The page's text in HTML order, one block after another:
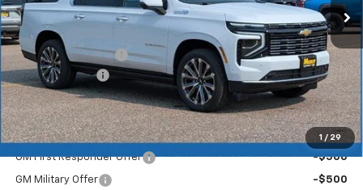
1 / 29
Less
MSRP:
$97,780
Documentation Fee
+$350
Dealer Discount
-$4,889
Merit Price: $93,241
Add. Offers you may Qualify For:
GM First Responder Offer -$500
GM Military Offer
-$500